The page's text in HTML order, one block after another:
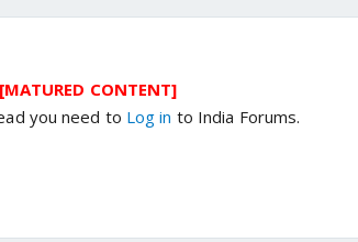
[MATURED CONTENT]
you need to Log in to India Forums.